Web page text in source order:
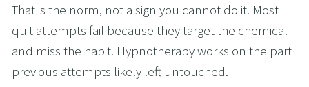
That is the norm, not a sign you cannot do it. Most
quit attempts fail because they target the chemical
and miss the habit. Hypnotherapy works on the part
previous attempts likely left untouched.